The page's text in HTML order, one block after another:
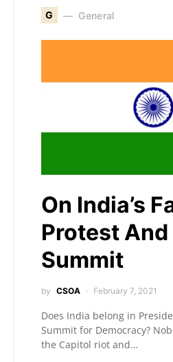
G General
On India’s
Protest And
Summit
by CSOA February 7, 2021
Does India belong in
Summit for Democracy?
the Capitol riot and…